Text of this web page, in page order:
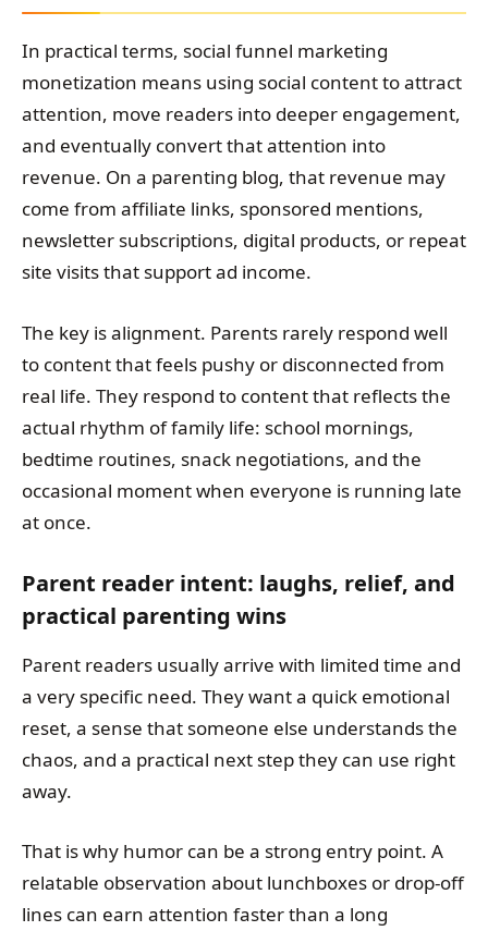
In practical terms, social funnel marketing
monetization means using social content to attract
attention, move readers into deeper engagement,
and eventually convert that attention into
revenue. On a parenting blog, that revenue may
come from affiliate links, sponsored mentions,
newsletter subscriptions, digital products, or repeat
site visits that support ad income.
The key is alignment. Parents rarely respond well
to content that feels pushy or disconnected from
real life. They respond to content that reflects the
actual rhythm of family life: school mornings,
bedtime routines, snack negotiations, and the
occasional moment when everyone is running late
at once.
Parent reader intent: laughs, relief, and
practical parenting wins
Parent readers usually arrive with limited time and
a very specific need. They want a quick emotional
reset, a sense that someone else understands the
chaos, and a practical next step they can use right
away.
That is why humor can be a strong entry point. A
relatable observation about lunchboxes or drop-off
lines can earn attention faster than a long